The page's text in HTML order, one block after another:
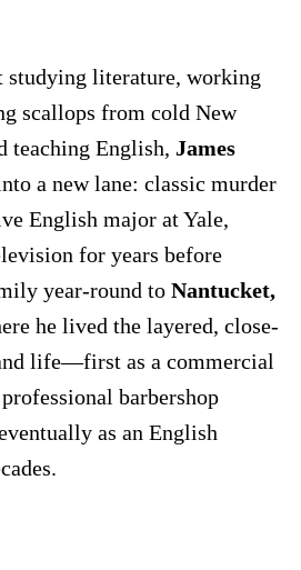
studying literature, working
scallops from cold New
teaching English, James
a new lane: classic murder
English major at Yale,
for years before
year-round to Nantucket,
he lived the layered, close-
life—first as a commercial
barbershop
as an English